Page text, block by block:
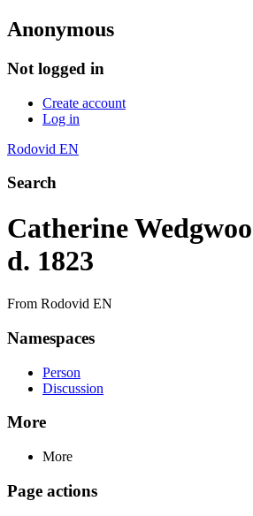
Anonymous
Not logged in
Create account
Log in
Rodovid EN
Search
Catherine
d. 1823
From Rodovid EN
Namespaces
Person
Discussion
More
More
Page actions